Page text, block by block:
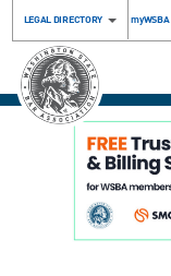
LEGAL DIRECTORY myWSBA